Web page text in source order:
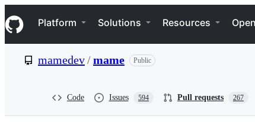
k
i
p
e
Navigation Menu
Platform Solutions Resources
mamedev/mame Public
Code Issues 594 Pull requests 267